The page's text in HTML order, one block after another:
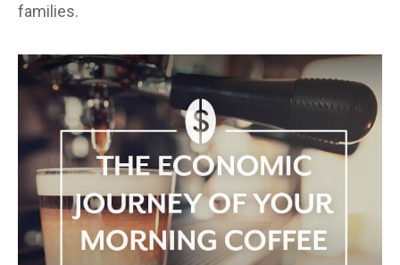
families.